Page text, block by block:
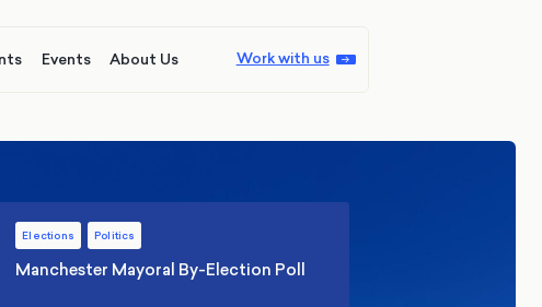
Events About Us Work with us
Elections Politics
Manchester Mayoral By-Election Poll